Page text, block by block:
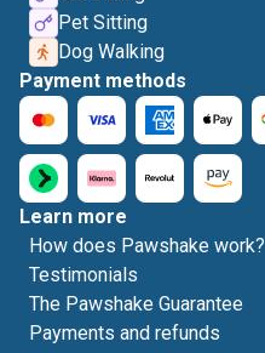
Pet Sitting
Dog Walking
Payment methods
Learn more
How does Pawshake work?
Testimonials
The Pawshake Guarantee
Payments and refunds